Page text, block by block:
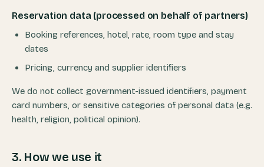
Reservation data (processed on behalf of partners)
Booking references, hotel, rate, room type and stay
dates
Pricing, currency and supplier identifiers
We do not collect government-issued identifiers, payment
card numbers, or sensitive categories of personal data (e.g.
health, religion, political opinion).
3. How we use it